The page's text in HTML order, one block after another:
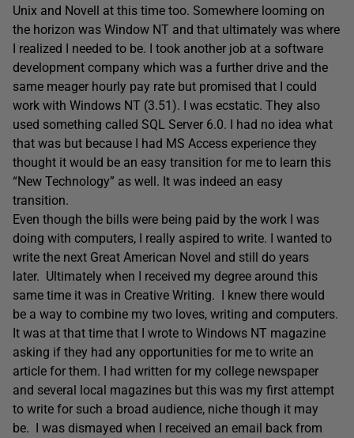
Unix and Novell at this time too. Somewhere looming on
the horizon was Window NT and that ultimately was where
I realized I needed to be. I took another job at a software
development company which was a further drive and the
same meager hourly pay rate but promised that I could
work with Windows NT (3.51). I was ecstatic. They also
used something called SQL Server 6.0. I had no idea what
that was but because I had MS Access experience they
thought it would be an easy transition for me to learn this
“New Technology” as well. It was indeed an easy
transition.
Even though the bills were being paid by the work I was
doing with computers, I really aspired to write. I wanted to
write the next Great American Novel and still do years
later. Ultimately when I received my degree around this
same time it was in Creative Writing. I knew there would
be a way to combine my two loves, writing and computers.
It was at that time that I wrote to Windows NT magazine
asking if they had any opportunities for me to write an
article for them. I had written for my college newspaper
and several local magazines but this was my first attempt
to write for such a broad audience, niche though it may
be. I was dismayed when I received an email back from